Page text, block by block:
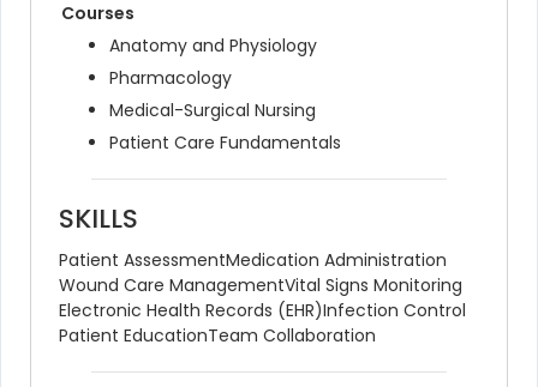
Courses
Anatomy and Physiology
Pharmacology
Medical-Surgical Nursing
Patient Care Fundamentals
SKILLS
Patient AssessmentMedication Administration
Wound Care ManagementVital Signs Monitoring
Electronic Health Records (EHR)Infection Control
Patient EducationTeam Collaboration